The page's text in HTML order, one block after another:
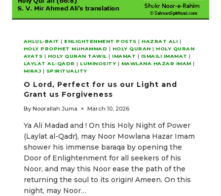
AHLUL-BAIT | ENLIGHTENMENT POSTS | HAZRAT ALI |
HOLY PROPHET MUHAMMAD | HOLY QURAN | HOLY QURAN
AYATS | HOLY QURAN TAWIL | IMAMAT | ISMAILI IMAMAT |
LAYLAT AL-QADR | LUMINOSITY | MAWLANA HAZAR IMAM |
MIRAJ | SPIRITUALITY
O Lord, Perfect for us our Light and
Grant us Forgiveness
By Noorallah Juma March 10, 2026
Ya Ali Madad and ! On this Holy Night of Power
(Laylat al-Qadr), may Noor Mowlana Hazar Imam
shower his immense baraqa by opening the
Door of Enlightenment for all seekers of his
Noor, and may this Noor ease the path of the
returning the soul to its origin! Ameen. On this
night, may Noor…